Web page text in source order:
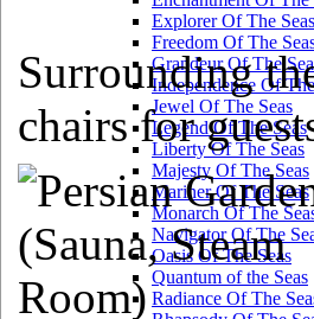
Explorer Of The Seas
Freedom Of The
Grandeur Of The
Independence Of
Jewel Of The Seas
Legend Of The Seas
Liberty Of The Seas
Majesty Of The Seas
Mariner Of The Seas
Monarch Of The
Navigator Of The
Oasis Of The Seas
Quantum of the Seas
Radiance Of The
Surrounding
chairs for